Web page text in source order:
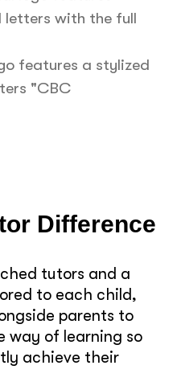
Difference
tutors and a
to each child,
parents to
way of learning so
achieve their